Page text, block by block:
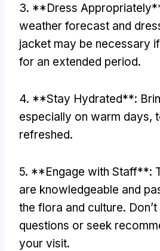
3. **Dress
weather forecast and
jacket may be necessary
for an extended period.
4. **Stay Hydrated**:
especially on warm days,
refreshed.
5. **Engage with Staff**:
are knowledgeable and
the flora and culture.
questions or seek
your visit.